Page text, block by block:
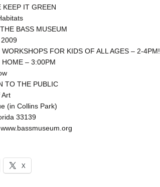
KEEP IT GREEN
BASS MUSEUM
FOR KIDS OF ALL AGES – 2-4PM!
– 3:00PM
TO THE PUBLIC
Art
(in Collins Park)
33139
X